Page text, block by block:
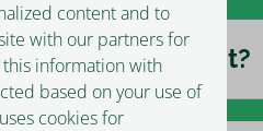
can I check out?
content and to
with our partners for
this information with
based on your use of
uses cookies for